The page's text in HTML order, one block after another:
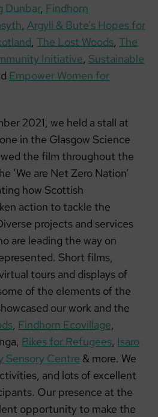
Dunbar, Findhorn
, Argyll & Bute’s Hopes for
, The Lost Woods, The
Initiative, Sustainable
Empower Women for
2021, we held a stall at
in the Glasgow Science
the film throughout the
‘We are Net Zero Nation’
how Scottish
action to tackle the
projects and services
are leading the way on
Short films,
tours and displays of
of the elements of the
our work and the
, Findhorn Ecovillage,
Bikes for Refugees, Isaro
Sensory Centre & more. We
and lots of excellent
Our presence at the
opportunity to make the